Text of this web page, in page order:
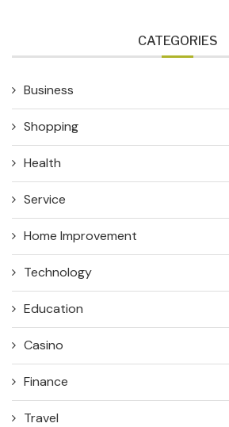
CATEGORIES
Business
Shopping
Health
Service
Home Improvement
Technology
Education
Casino
Finance
Travel